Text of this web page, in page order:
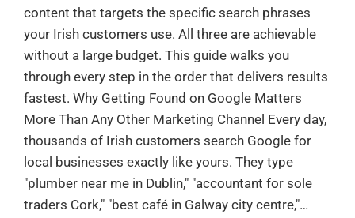
content that targets the specific search phrases
your Irish customers use. All three are achievable
without a large budget. This guide walks you
through every step in the order that delivers results
fastest. Why Getting Found on Google Matters
More Than Any Other Marketing Channel Every day,
thousands of Irish customers search Google for
local businesses exactly like yours. They type
"plumber near me in Dublin," "accountant for sole
traders Cork," "best café in Galway city centre,"…